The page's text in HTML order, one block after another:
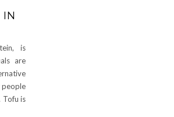
IN
is
are
people
Tofu is